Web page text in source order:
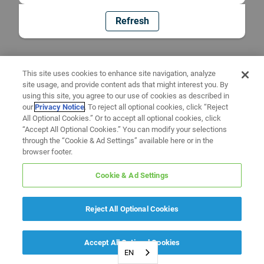
Refresh
EN
This site uses cookies to enhance site navigation, analyze
site usage, and provide content ads that might interest you. By
using this site, you agree to our use of cookies as described in
ourPrivacy Notice. To reject all optional cookies, click “Reject
All Optional Cookies.” Or to accept all optional cookies, click
“Accept All Optional Cookies.” You can modify your selections
through the “Cookie & Ad Settings” available here or in the
browser footer.
Cookie & Ad Settings
Reject All Optional Cookies
Accept All Optional Cookies